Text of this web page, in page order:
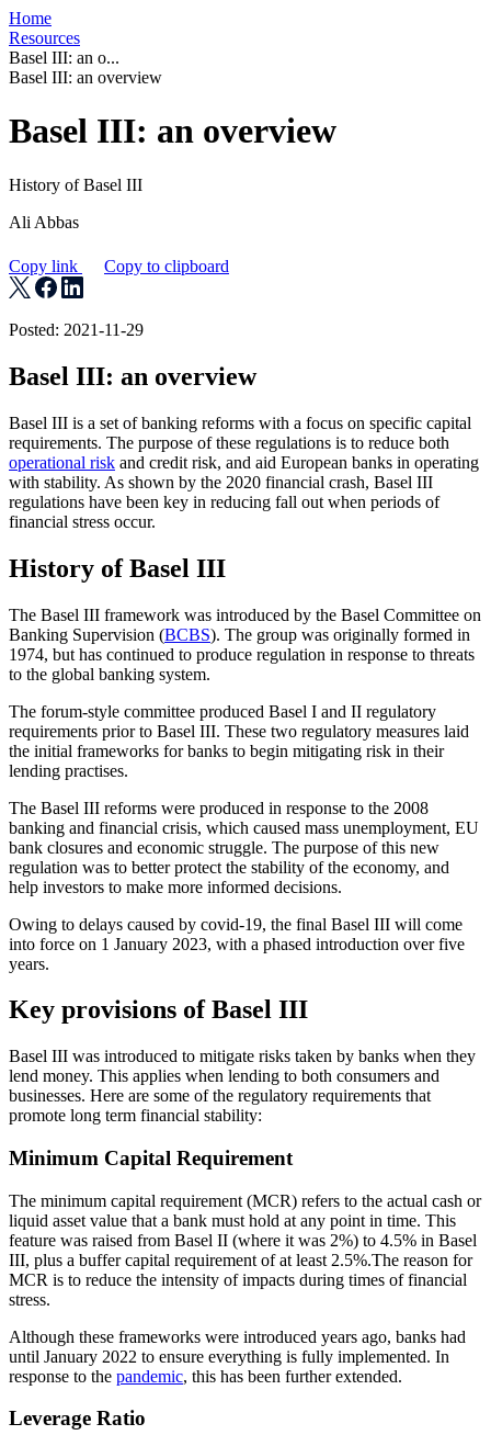
Home
Resources
Basel III: an o...
Basel III: an overview
Basel III: an overview
History of Basel III
Ali Abbas
Copy link Copy to clipboard
Posted: 2021-11-29
Basel III: an overview
Basel III is a set of banking reforms with a focus on specific capital
requirements. The purpose of these regulations is to reduce both
operational risk and credit risk, and aid European banks in operating
with stability. As shown by the 2020 financial crash, Basel III
regulations have been key in reducing fall out when periods of
financial stress occur.
History of Basel III
The Basel III framework was introduced by the Basel Committee on
Banking Supervision (BCBS). The group was originally formed in
1974, but has continued to produce regulation in response to threats
to the global banking system.
The forum-style committee produced Basel I and II regulatory
requirements prior to Basel III. These two regulatory measures laid
the initial frameworks for banks to begin mitigating risk in their
lending practises.
The Basel III reforms were produced in response to the 2008
banking and financial crisis, which caused mass unemployment, EU
bank closures and economic struggle. The purpose of this new
regulation was to better protect the stability of the economy, and
help investors to make more informed decisions.
Owing to delays caused by covid-19, the final Basel III will come
into force on 1 January 2023, with a phased introduction over five
years.
Key provisions of Basel III
Basel III was introduced to mitigate risks taken by banks when they
lend money. This applies when lending to both consumers and
businesses. Here are some of the regulatory requirements that
promote long term financial stability:
Minimum Capital Requirement
The minimum capital requirement (MCR) refers to the actual cash or
liquid asset value that a bank must hold at any point in time. This
feature was raised from Basel II (where it was 2%) to 4.5% in Basel
III, plus a buffer capital requirement of at least 2.5%.The reason for
MCR is to reduce the intensity of impacts during times of financial
stress.
Although these frameworks were introduced years ago, banks had
until January 2022 to ensure everything is fully implemented. In
response to the pandemic, this has been further extended.
Leverage Ratio